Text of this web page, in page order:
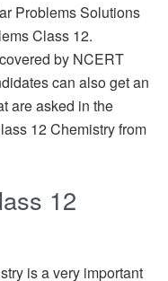
Problems Solutions
Class 12.
by NCERT
can also get an
are asked in the
12 Chemistry from
12
is a very important